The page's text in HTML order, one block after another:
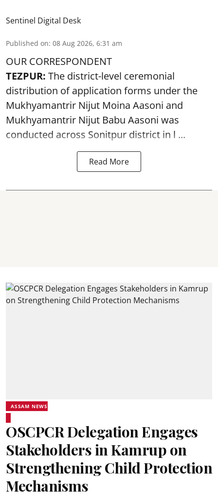
Sentinel Digital Desk
Published on: 08 Aug 2026, 6:31 am
OUR CORRESPONDENT
TEZPUR: The district-level ceremonial
distribution of application forms under the
Mukhyamantrir Nijut Moina Aasoni and
Mukhyamantrir Nijut Babu Aasoni was
conducted across Sonitpur district in l ...
Read More
ASSAM NEWS
OSCPCR Delegation Engages
Stakeholders in Kamrup on
Strengthening Child Protection
Mechanisms